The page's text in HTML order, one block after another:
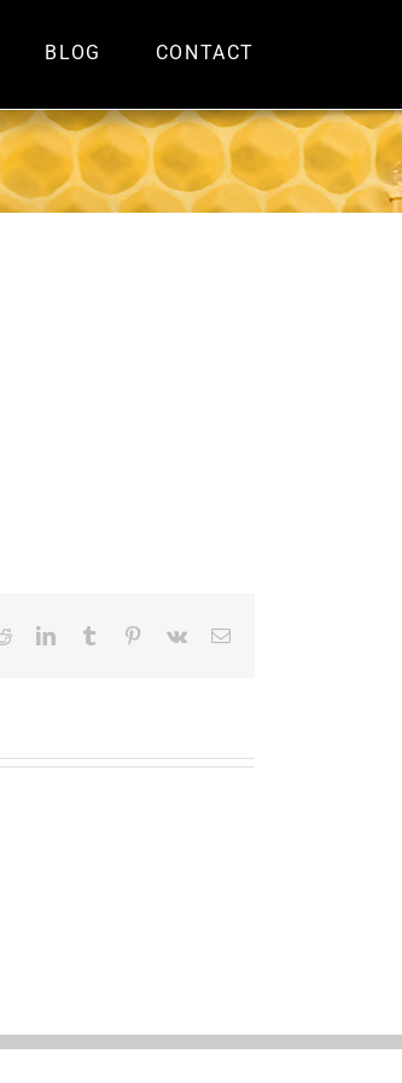
BLOG CONTACT
RedditLinkedInTumblr Pinterest
Vk Email